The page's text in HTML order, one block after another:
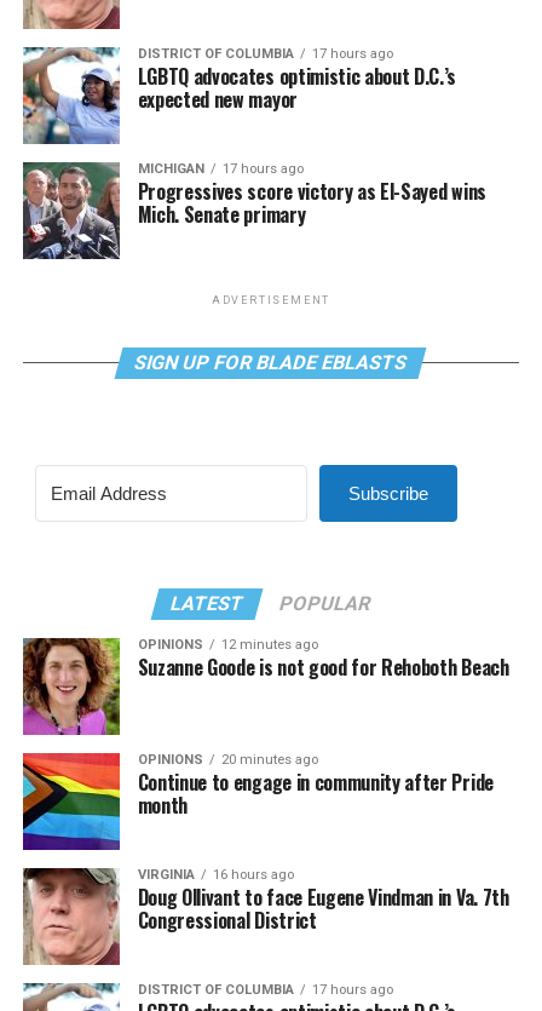
DISTRICT OF COLUMBIA 17 hours ago
LGBTQ advocates optimistic about D.C.’s
expected new mayor
MICHIGAN 17 hours ago
Progressives score victory as El-Sayed wins
Mich. Senate primary
ADVERTISEMENT
SIGN UP FOR BLADE EBLASTS
Subscribe
LATEST POPULAR
OPINIONS 12 minutes ago
Suzanne Goode is not good for Rehoboth Beach
OPINIONS 20 minutes ago
Continue to engage in community after Pride
month
VIRGINIA 16 hours ago
Doug Ollivant to face Eugene Vindman in Va. 7th
Congressional District
DISTRICT OF COLUMBIA 17 hours ago